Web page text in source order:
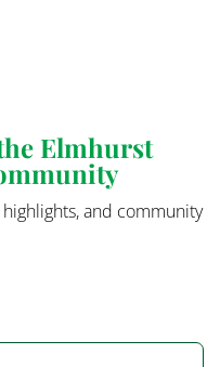
Elmhurst
and community